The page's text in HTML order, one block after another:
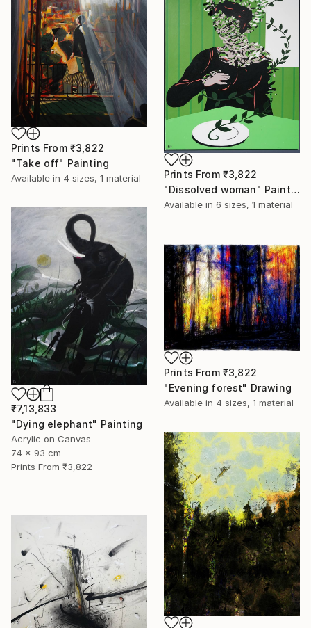
Prints From ₹3,822
"Take off" Painting
Available in 4 sizes, 1 material Prints From ₹3,822
"Dissolved woman" Painting
Available in 6 sizes, 1 material
₹7,13,833
"Dying elephant" Painting
Acrylic on Canvas
74 x 93 cm
Prints From ₹3,822
Prints From ₹3,822
"Evening forest" Drawing
Available in 4 sizes, 1 material